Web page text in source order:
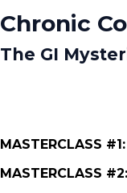
Chronic
The GI
MASTERCLASS #1:
MASTERCLASS #2: